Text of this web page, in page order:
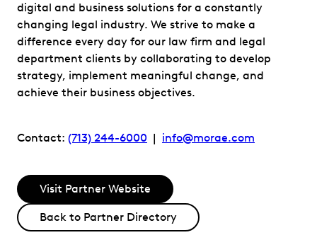
digital and business solutions for a constantly
changing legal industry. We strive to make a
difference every day for our law firm and legal
department clients by collaborating to develop
strategy, implement meaningful change, and
achieve their business objectives.
Contact: (713) 244-6000 | info@morae.com
Visit Partner Website
Back to Partner Directory